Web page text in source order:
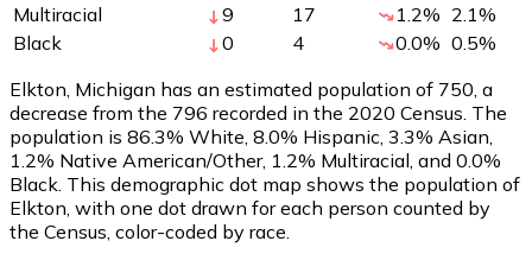
Multiracial
9 17 1.2% 2.1%
Black
0 4 0.0% 0.5%
Elkton, Michigan has an estimated population of 750 , a
decrease from the 796 recorded in the 2020 Census. The
population is 86.3% White, 8.0% Hispanic, 3.3% Asian,
1.2% Native American/Other, 1.2% Multiracial, and 0.0%
Black. This demographic dot map shows the population of
Elkton, with one dot drawn for each person counted by
the Census, color-coded by race.